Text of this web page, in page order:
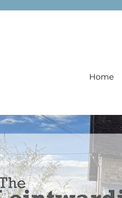
Home